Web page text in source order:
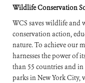
Forests
Wildlife Conservation
WCS saves wildlife and
conservation action,
nature. To achieve our
harnesses the power of
than 55 countries and
parks in New York City,